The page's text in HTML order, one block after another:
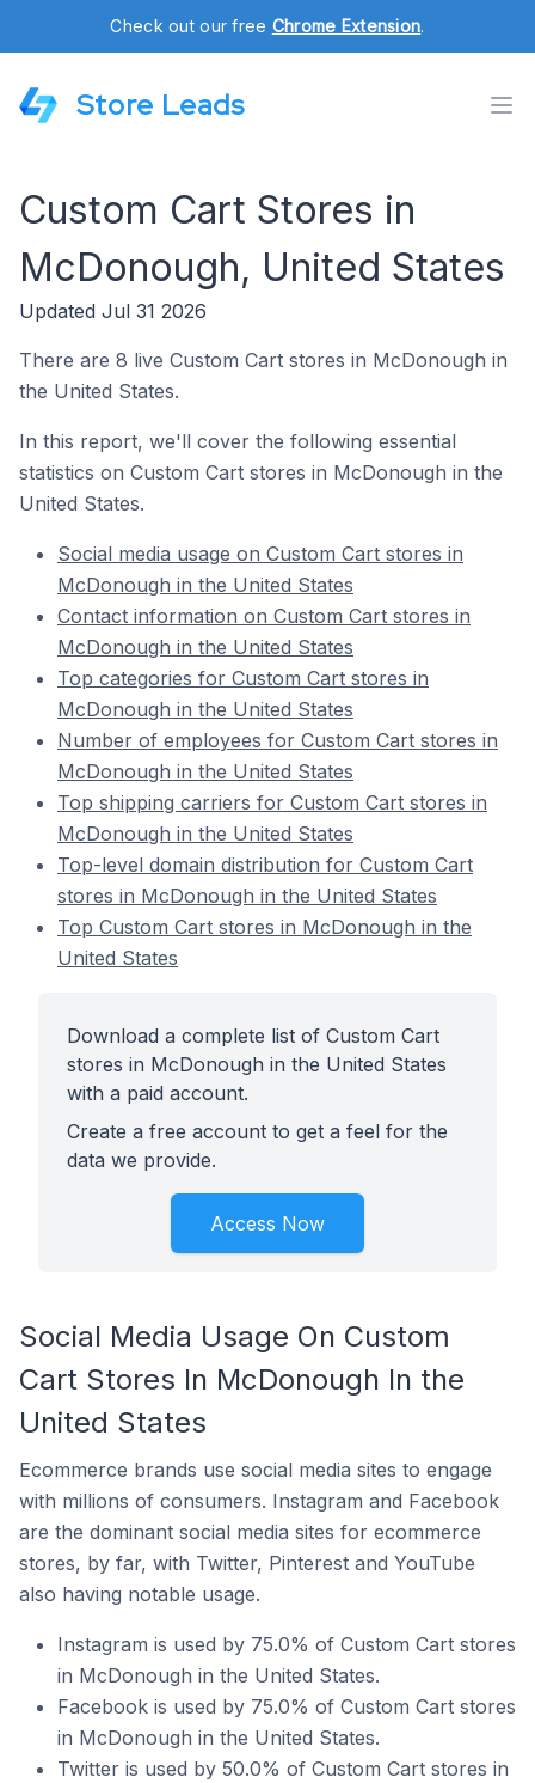
Check out our free Chrome Extension.
Store Leads
Custom Cart Stores in
McDonough, United States
Updated Jul 31 2026
There are 8 live Custom Cart stores in McDonough in
the United States.
In this report, we'll cover the following essential
statistics on Custom Cart stores in McDonough in the
United States.
Social media usage on Custom Cart stores in
McDonough in the United States
Contact information on Custom Cart stores in
McDonough in the United States
Top categories for Custom Cart stores in
McDonough in the United States
Number of employees for Custom Cart stores in
McDonough in the United States
Top shipping carriers for Custom Cart stores in
McDonough in the United States
Top-level domain distribution for Custom Cart
stores in McDonough in the United States
Top Custom Cart stores in McDonough in the
United States
Download a complete list of Custom Cart
stores in McDonough in the United States
with a paid account.
Create a free account to get a feel for the
data we provide.
Access Now
Social Media Usage On Custom
Cart Stores In McDonough In the
United States
Ecommerce brands use social media sites to engage
with millions of consumers. Instagram and Facebook
are the dominant social media sites for ecommerce
stores, by far, with Twitter, Pinterest and YouTube
also having notable usage.
Instagram is used by 75.0% of Custom Cart stores
in McDonough in the United States.
Facebook is used by 75.0% of Custom Cart stores
in McDonough in the United States.
Twitter is used by 50.0% of Custom Cart stores in